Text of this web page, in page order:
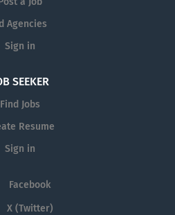
Agencies
Sign in
SEEKER
Find Jobs
Resume
Sign in
Facebook
X (Twitter)